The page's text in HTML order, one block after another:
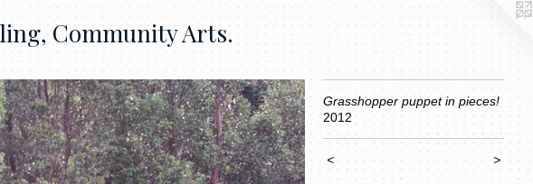
Community Arts.
Grasshopper puppet in pieces!
2012
< >